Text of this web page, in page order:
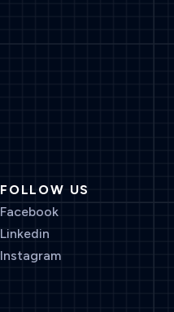
FOLLOW US
Facebook
Linkedin
Instagram